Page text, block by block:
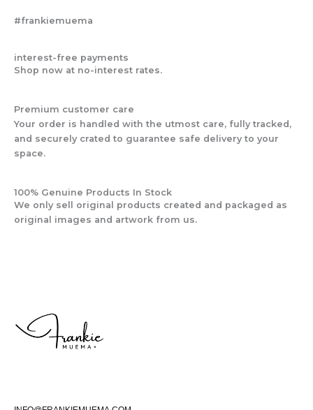
#frankiemuema
interest-free payments
Shop now at no-interest rates.
Premium customer care
Your order is handled with the utmost care, fully tracked,
and securely crated to guarantee safe delivery to your
space.
100% Genuine Products In Stock
We only sell original products created and packaged as
original images and artwork from us.